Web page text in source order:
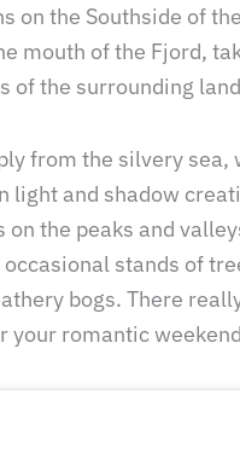
on the Southside of
mouth of the Fjord,
of the surrounding
from the silvery sea,
light and shadow
the peaks and
stands of
bogs. There
your romantic